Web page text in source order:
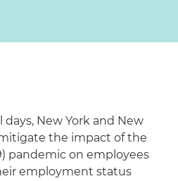
New York and New
the impact of the
pandemic on employees
employment status